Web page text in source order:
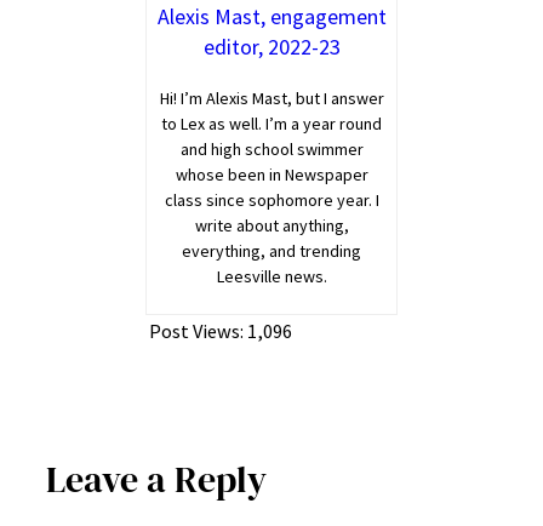
Alexis Mast, engagement
editor, 2022-23
Hi! I’m Alexis Mast, but I answer
to Lex as well. I’m a year round
and high school swimmer
whose been in Newspaper
class since sophomore year. I
write about anything,
everything, and trending
Leesville news.
Post Views: 1,096
Leave a Reply